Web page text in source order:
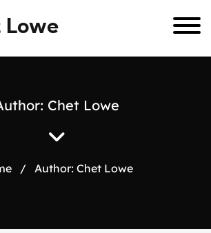
Lowe
Chet Lowe
/ Author: Chet Lowe